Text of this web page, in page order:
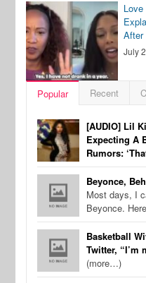
After
July
Popular Recent
[AUDIO] Lil
Expecting A
Rumors:
Beyonce,
Most days, I
Beyonce.
Basketball
Twitter, “I’m
(more…)